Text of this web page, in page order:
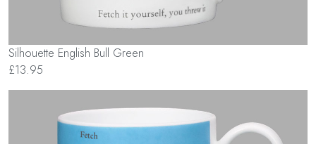
Silhouette English Bull Green
£13.95